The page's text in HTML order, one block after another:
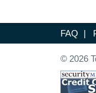
FAQ |
© 2026